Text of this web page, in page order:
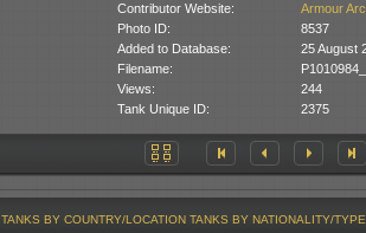
Contributor Website:
Armour
Photo ID:
8537
Added to Database:
25 August
Filename:
Views:
244
Tank Unique ID:
2375
TANKS BY COUNTRY/LOCATION TANKS BY NATIONALITY/TYPE